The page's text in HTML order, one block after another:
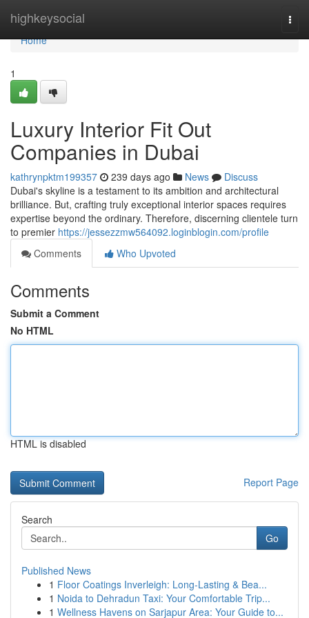
highkeysocial
Home
Home
1
Luxury Interior Fit Out
Companies in Dubai
kathrynpktm199357 239 days ago News
Discuss
Dubai's skyline is a testament to its ambition and architectural
brilliance. But, crafting truly exceptional interior spaces requires
expertise beyond the ordinary. Therefore, discerning clientele turn
to premier https://jessezzmw564092.loginblogin.com/profile
Comments
Who Upvoted
Comments
Submit a Comment
No HTML
HTML is disabled
Report Page
Search
Go
Published News
1 Floor Coatings Inverleigh: Long-Lasting & Bea...
1 Noida to Dehradun Taxi: Your Comfortable Trip...
1 Wellness Havens on Sarjapur Area: Your Guide to...